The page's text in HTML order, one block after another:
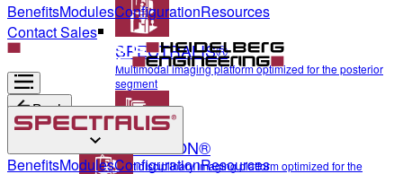
SPECTRALIS®
Multimodal imaging platform optimized for the posterior
segment
ANTERION®
Multidisciplinary imaging platform optimized for the
BenefitsModulesConfigurationResources
Contact Sales
Back
Diagnostics & Surgery
BenefitsModulesConfigurationResources